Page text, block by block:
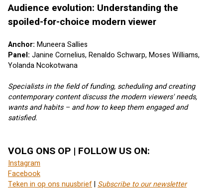
Audience evolution: Understanding the
spoiled-for-choice modern viewer
Anchor: Muneera Sallies
Panel: Janine Cornelius, Renaldo Schwarp, Moses Williams,
Yolanda Ncokotwana
Specialists in the field of funding, scheduling and creating
contemporary content discuss the modern viewers' needs,
wants and habits – and how to keep them engaged and
satisfied.
VOLG ONS OP | FOLLOW US ON:
Instagram
Facebook
Teken in op ons nuusbrief | Subscribe to our newsletter